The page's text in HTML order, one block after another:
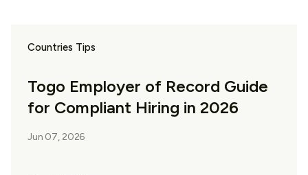
Countries Tips
Togo Employer of Record Guide
for Compliant Hiring in 2026
Jun 07, 2026